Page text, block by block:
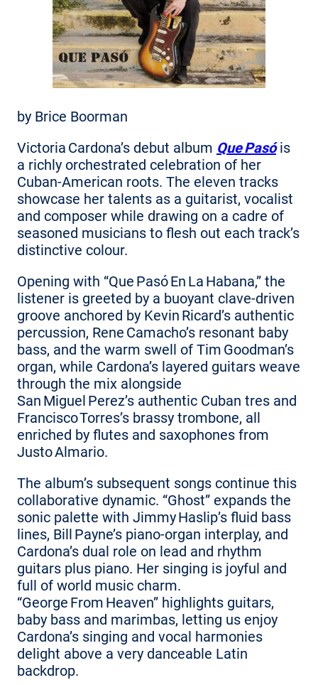
by Brice Boorman
Victoria Cardona’s debut album Que Pasóis
a richly orchestrated celebration of her
Cuban‑American roots. The eleven tracks
showcase her talents as a guitarist, vocalist
and composer while drawing on a cadre of
seasoned musicians to flesh out each track’s
distinctive colour.
Opening with “Que Pasó En La Habana,” the
listener is greeted by a buoyant clave‑driven
groove anchored by Kevin Ricard’s authentic
percussion, Rene Camacho’s resonant baby
bass, and the warm swell of Tim Goodman’s
organ, while Cardona’s layered guitars weave
through the mix alongside
San Miguel Perez’s authentic Cuban tres and
Francisco Torres’s brassy trombone, all
enriched by flutes and saxophones from
Justo Almario.
The album’s subsequent songs continue this
collaborative dynamic. “Ghost” expands the
sonic palette with Jimmy Haslip’s fluid bass
lines, Bill Payne’s piano‑organ interplay, and
Cardona’s dual role on lead and rhythm
guitars plus piano. Her singing is joyful and
full of world music charm.
“George From Heaven” highlights guitars,
baby bass and marimbas, letting us enjoy
Cardona’s singing and vocal harmonies
delight above a very danceable Latin
backdrop.